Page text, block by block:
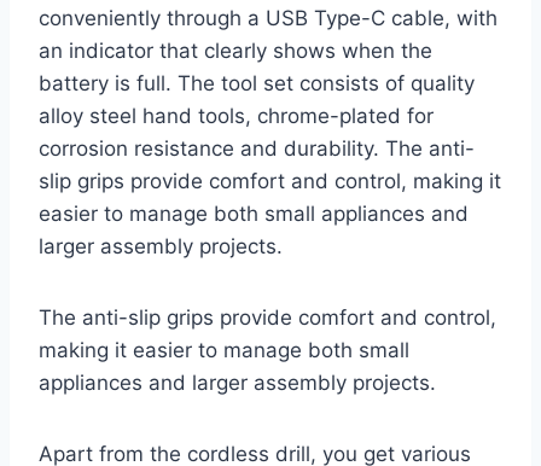
conveniently through a USB Type-C cable, with
an indicator that clearly shows when the
battery is full. The tool set consists of quality
alloy steel hand tools, chrome-plated for
corrosion resistance and durability. The anti-
slip grips provide comfort and control, making it
easier to manage both small appliances and
larger assembly projects.
The anti-slip grips provide comfort and control,
making it easier to manage both small
appliances and larger assembly projects.
Apart from the cordless drill, you get various